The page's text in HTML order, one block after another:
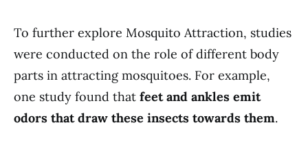
To further explore Mosquito Attraction, studies
were conducted on the role of different body
parts in attracting mosquitoes. For example,
one study found that feet and ankles emit
odors that draw these insects towards them.